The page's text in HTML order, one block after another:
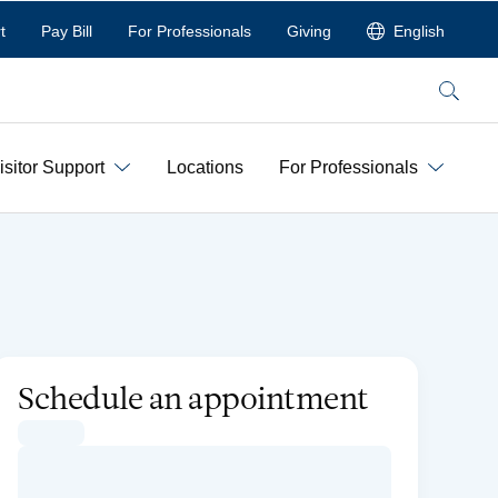
Pay Bill For Professionals Giving English
Search
Support Locations For Professionals
Schedule an appointment